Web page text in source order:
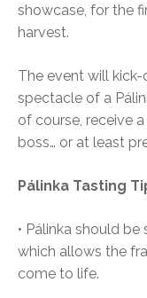
showcase, for the
harvest.
The event will
spectacle of a
of course, receive
boss… or at least
Pálinka Tasting
• Pálinka should
which allows the
come to life.